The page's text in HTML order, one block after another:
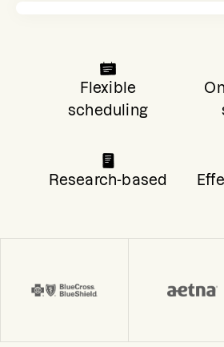
Flexible
scheduling
Research-based